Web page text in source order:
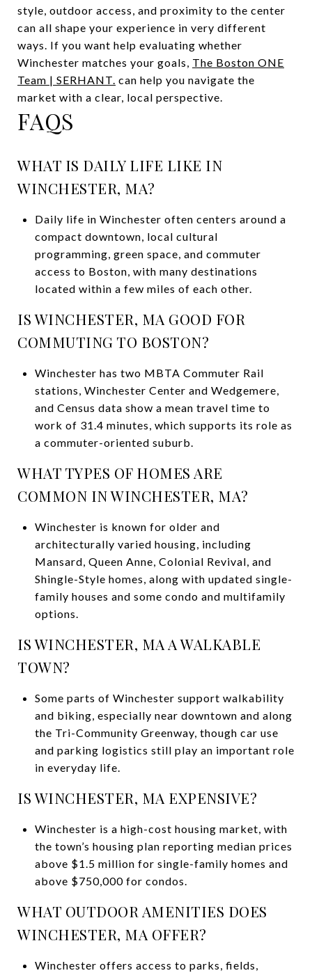
style, outdoor access, and proximity to the center
can all shape your experience in very different
ways. If you want help evaluating whether
Winchester matches your goals, The Boston ONE
Team | SERHANT. can help you navigate the
market with a clear, local perspective.
FAQS
WHAT IS DAILY LIFE LIKE IN
WINCHESTER, MA?
Daily life in Winchester often centers around a
compact downtown, local cultural
programming, green space, and commuter
access to Boston, with many destinations
located within a few miles of each other.
IS WINCHESTER, MA GOOD FOR
COMMUTING TO BOSTON?
Winchester has two MBTA Commuter Rail
stations, Winchester Center and Wedgemere,
and Census data show a mean travel time to
work of 31.4 minutes, which supports its role as
a commuter-oriented suburb.
WHAT TYPES OF HOMES ARE
COMMON IN WINCHESTER, MA?
Winchester is known for older and
architecturally varied housing, including
Mansard, Queen Anne, Colonial Revival, and
Shingle-Style homes, along with updated single-
family houses and some condo and multifamily
options.
IS WINCHESTER, MA A WALKABLE
TOWN?
Some parts of Winchester support walkability
and biking, especially near downtown and along
the Tri-Community Greenway, though car use
and parking logistics still play an important role
in everyday life.
IS WINCHESTER, MA EXPENSIVE?
Winchester is a high-cost housing market, with
the town’s housing plan reporting median prices
above $1.5 million for single-family homes and
above $750,000 for condos.
WHAT OUTDOOR AMENITIES DOES
WINCHESTER, MA OFFER?
Winchester offers access to parks, fields,